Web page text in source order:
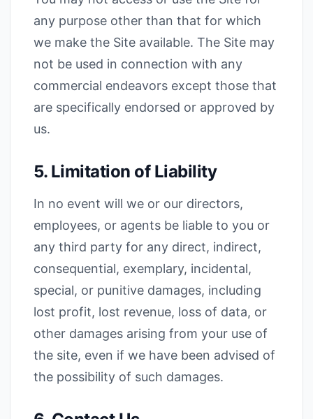
any purpose other than that for which
we make the Site available. The Site may
not be used in connection with any
commercial endeavors except those that
are specifically endorsed or approved by
us.
5. Limitation of Liability
In no event will we or our directors,
employees, or agents be liable to you or
any third party for any direct, indirect,
consequential, exemplary, incidental,
special, or punitive damages, including
lost profit, lost revenue, loss of data, or
other damages arising from your use of
the site, even if we have been advised of
the possibility of such damages.